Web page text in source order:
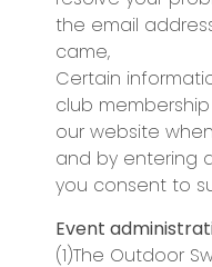
the email
came,
Certain
club
our website
and by entering
you consent to
Event
(1)The Outdoor